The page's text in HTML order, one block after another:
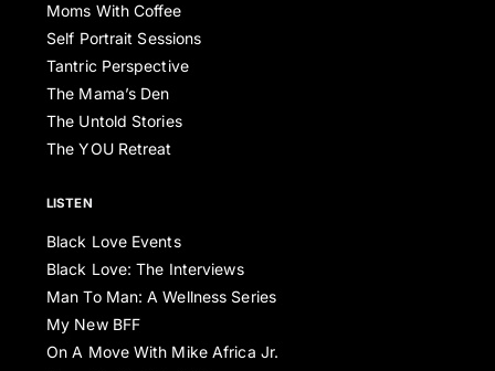
Moms With Coffee
Self Portrait Sessions
Tantric Perspective
The Mama’s Den
The Untold Stories
The YOU Retreat
LISTEN
Black Love Events
Black Love: The Interviews
Man To Man: A Wellness Series
My New BFF
On A Move With Mike Africa Jr.